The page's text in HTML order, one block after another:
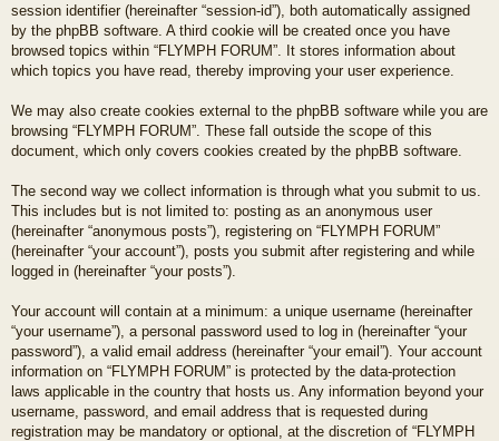
session identifier (hereinafter “session-id”), both automatically assigned
by the phpBB software. A third cookie will be created once you have
browsed topics within “FLYMPH FORUM”. It stores information about
which topics you have read, thereby improving your user experience.
We may also create cookies external to the phpBB software while you are
browsing “FLYMPH FORUM”. These fall outside the scope of this
document, which only covers cookies created by the phpBB software.
The second way we collect information is through what you submit to us.
This includes but is not limited to: posting as an anonymous user
(hereinafter “anonymous posts”), registering on “FLYMPH FORUM”
(hereinafter “your account”), posts you submit after registering and while
logged in (hereinafter “your posts”).
Your account will contain at a minimum: a unique username (hereinafter
“your username”), a personal password used to log in (hereinafter “your
password”), a valid email address (hereinafter “your email”). Your account
information on “FLYMPH FORUM” is protected by the data-protection
laws applicable in the country that hosts us. Any information beyond your
username, password, and email address that is requested during
registration may be mandatory or optional, at the discretion of “FLYMPH